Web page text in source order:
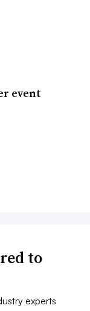
event
to
experts